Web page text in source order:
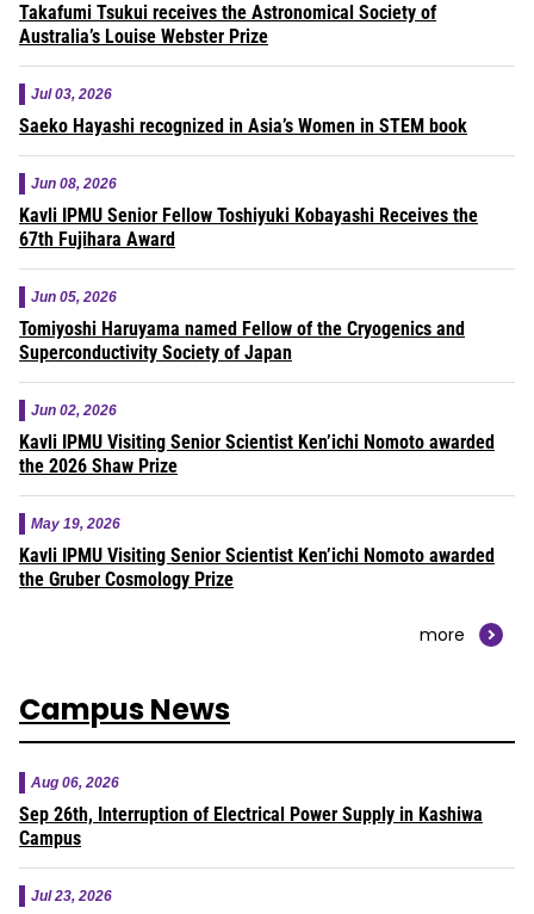
Takafumi Tsukui receives the Astronomical Society of
Australia’s Louise Webster Prize
Jul 03, 2026
Saeko Hayashi recognized in Asia’s Women in STEM book
Jun 08, 2026
Kavli IPMU Senior Fellow Toshiyuki Kobayashi Receives the
67th Fujihara Award
Jun 05, 2026
Tomiyoshi Haruyama named Fellow of the Cryogenics and
Superconductivity Society of Japan
Jun 02, 2026
Kavli IPMU Visiting Senior Scientist Ken’ichi Nomoto awarded
the 2026 Shaw Prize
May 19, 2026
Kavli IPMU Visiting Senior Scientist Ken’ichi Nomoto awarded
the Gruber Cosmology Prize
more
Campus News
Aug 06, 2026
Sep 26th, Interruption of Electrical Power Supply in Kashiwa
Campus
Jul 23, 2026